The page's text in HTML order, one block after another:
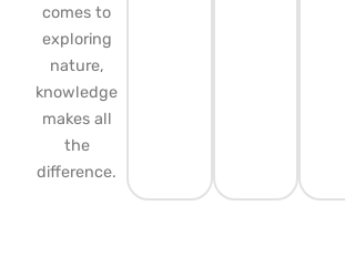
comes to
exploring
nature,
knowledge
makes all
the
difference.